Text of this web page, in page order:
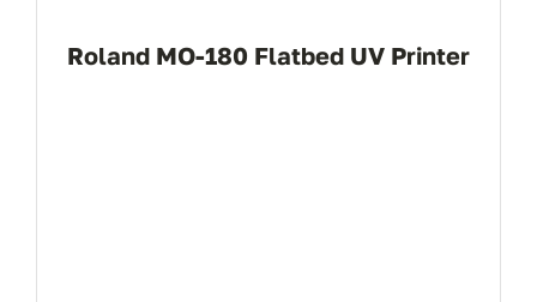
Roland MO-180 Flatbed UV Printer